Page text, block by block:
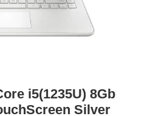
i5(1235U) 8Gb
Silver